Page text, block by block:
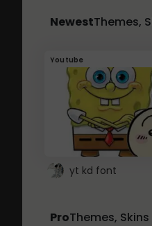
NewestThemes,
Youtube
yt kd font
ProThemes,